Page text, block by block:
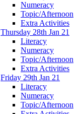
Numeracy
Topic/Afternoon
Extra Activities
Thursday 28th Jan 21
Literacy
Numeracy
Topic/Afternoon
Extra Activities
Friday 29th Jan 21
Literacy
Numeracy
Topic/Afternoon